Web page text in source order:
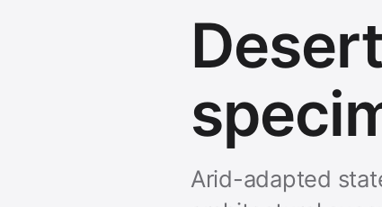
Arid-adapted